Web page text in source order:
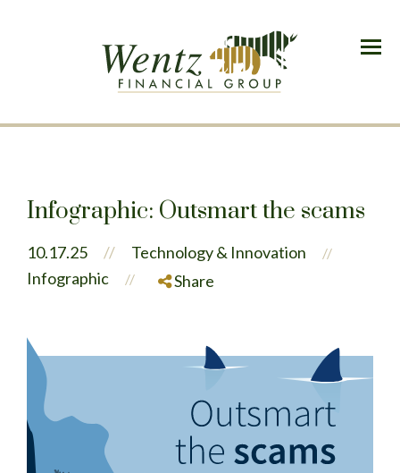
Menu
Infographic: Outsmart the scams
10.17.25 // Technology & Innovation //
Infographic // Share